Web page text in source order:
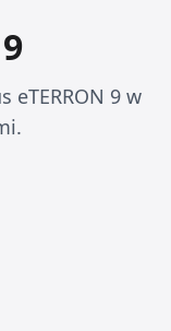
eTERRON 9 w